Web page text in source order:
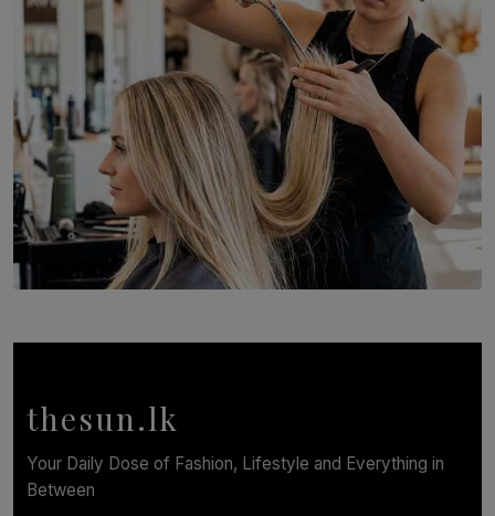
BY THASMINA SOOKOOR
Behind the Beauty: The Untold Challenges Salon
thesun.lk
Your Daily Dose of Fashion, Lifestyle and Everything in
Between